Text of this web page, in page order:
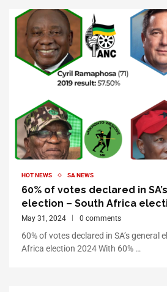
HOT NEWS SA NEWS
60% of votes declared in
election – South Africa
May 31, 2024 0 comments
60% of votes declared in SA’s general
Africa election 2024 With 60% …